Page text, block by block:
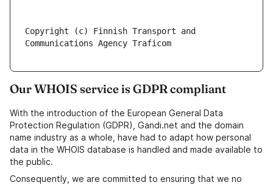
Copyright (c) Finnish Transport and
Our WHOIS service is GDPR compliant
With the introduction of the European General Data
Protection Regulation (GDPR), Gandi.net and the domain
name industry as a whole, have had to adapt how personal
data in the WHOIS database is handled and made available to
the public.
Consequently, we are committed to ensuring that we no